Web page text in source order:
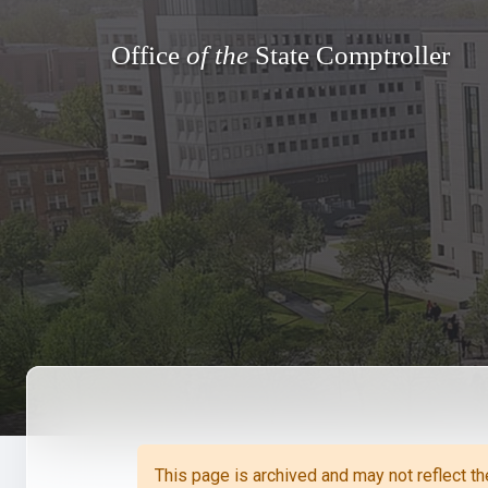
Office of theState Comptroller
This page is archived and may not reflect